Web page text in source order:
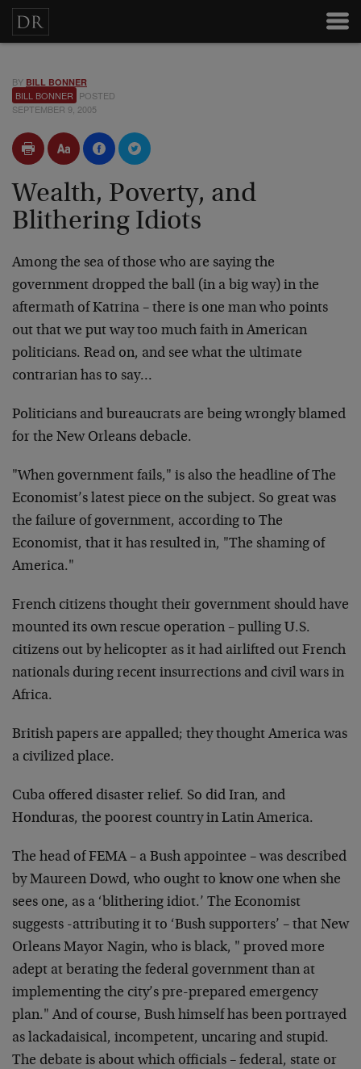
BY BILL BONNER
BILL BONNER POSTED
SEPTEMBER 9, 2005
Wealth, Poverty, and
Blithering Idiots
Among the sea of those who are saying the
government dropped the ball (in a big way) in the
aftermath of Katrina – there is one man who points
out that we put way too much faith in American
politicians. Read on, and see what the ultimate
contrarian has to say…
Politicians and bureaucrats are being wrongly blamed
for the New Orleans debacle.
"When government fails," is also the headline of The
Economist’s latest piece on the subject. So great was
the failure of government, according to The
Economist, that it has resulted in, "The shaming of
America."
French citizens thought their government should have
mounted its own rescue operation – pulling U.S.
citizens out by helicopter as it had airlifted out French
nationals during recent insurrections and civil wars in
Africa.
British papers are appalled; they thought America was
a civilized place.
Cuba offered disaster relief. So did Iran, and
Honduras, the poorest country in Latin America.
The head of FEMA – a Bush appointee – was described
by Maureen Dowd, who ought to know one when she
sees one, as a ‘blithering idiot.’ The Economist
suggests -attributing it to ‘Bush supporters’ – that New
Orleans Mayor Nagin, who is black, " proved more
adept at berating the federal government than at
implementing the city’s pre-prepared emergency
plan." And of course, Bush himself has been portrayed
as lackadaisical, incompetent, uncaring and stupid.
The debate is about which officials – federal, state or